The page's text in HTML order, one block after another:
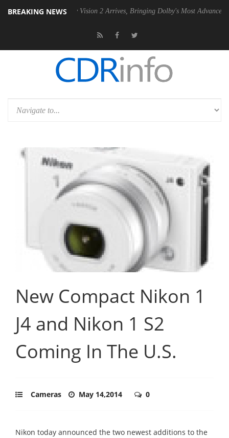
BREAKING NEWS
Dolby Vision 2 Arrives, Bringing Dolby's Most Advanced Picture
New Compact Nikon 1
J4 and Nikon 1 S2
Coming In The U.S.
Cameras May 14,2014 0
Nikon today announced the two newest additions to the